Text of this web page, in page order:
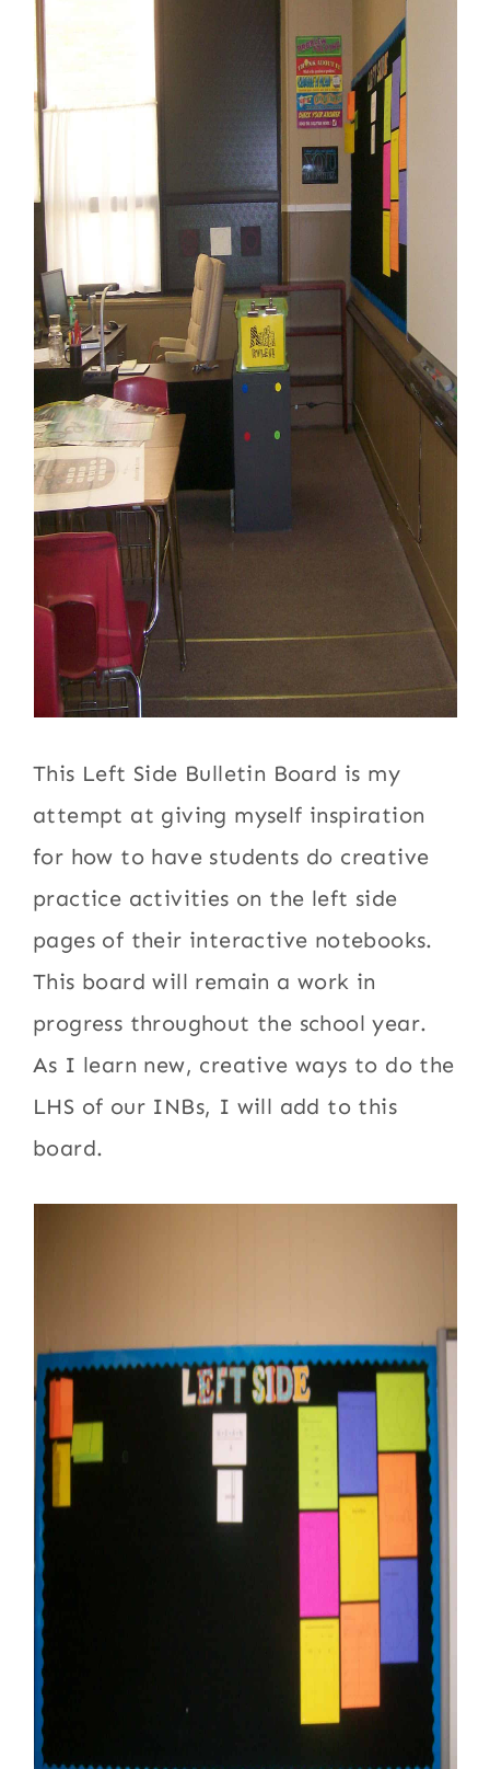
This Left Side Bulletin Board is my
attempt at giving myself inspiration
for how to have students do creative
practice activities on the left side
pages of their interactive notebooks.
This board will remain a work in
progress throughout the school year.
As I learn new, creative ways to do the
LHS of our INBs, I will add to this
board.